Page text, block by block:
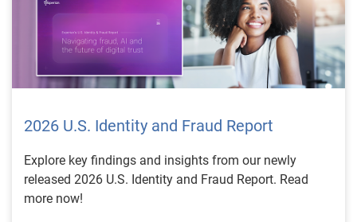
2026 U.S. Identity and Fraud Report
Explore key findings and insights from our newly
released 2026 U.S. Identity and Fraud Report. Read
more now!